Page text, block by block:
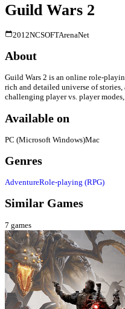
Guild Wars 2
2012NCSOFTArenaNet
About
Guild Wars 2 is an online role-
rich and detailed universe of
challenging player vs. player
Available on
PC (Microsoft Windows)Mac
Genres
AdventureRole-playing (RPG)
Similar Games
7 games